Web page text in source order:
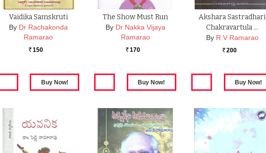
Vaidika Samskruti
By Dr Rachakonda
Ramarao
Rs. 150
The Show Must Run
By Dr Nakka Vijaya
Ramarao
Rs. 170
Akshara Sastradhari
Chakravartula …
By R V Ramarao
Rs. 200